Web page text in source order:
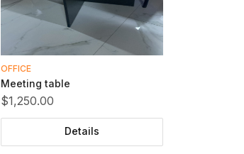
OFFICE
Meeting table
$1,250.00
Details